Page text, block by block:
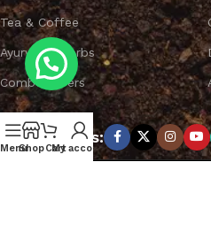
Tea & Coffee
Ayurvedic Herbs
Combo Offers
Subscribe us:
MenuShopCart
My account